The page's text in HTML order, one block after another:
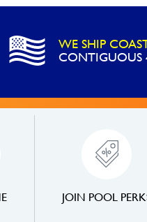
WE SHIP
CONTIGUOUS
JOIN POOL